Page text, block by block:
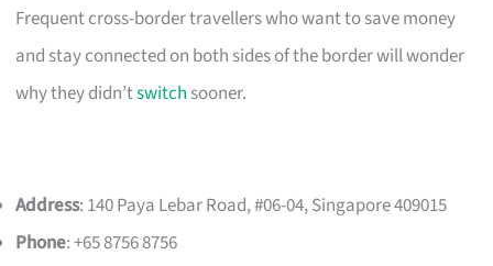
Frequent cross-border travellers who want to save money
and stay connected on both sides of the border will wonder
why they didn’tswitch sooner.
Address: 140 Paya Lebar Road, #06-04, Singapore 409015
Phone: +65 8756 8756